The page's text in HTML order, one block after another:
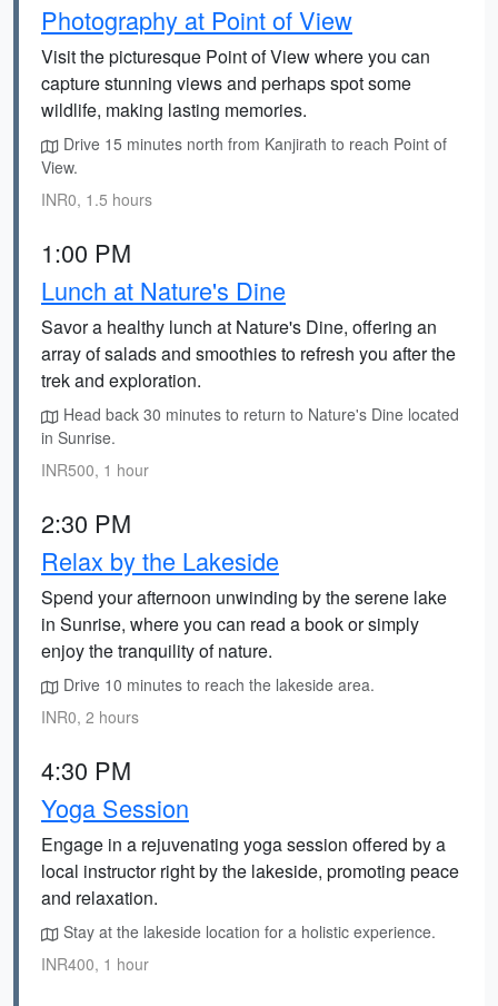
Photography at Point of View
Visit the picturesque Point of View where you can
capture stunning views and perhaps spot some
wildlife, making lasting memories.
Drive 15 minutes north from Kanjirath to reach Point of
View.
INR0, 1.5 hours
1:00 PM
Lunch at Nature's Dine
Savor a healthy lunch at Nature's Dine, offering an
array of salads and smoothies to refresh you after the
trek and exploration.
Head back 30 minutes to return to Nature's Dine located
in Sunrise.
INR500, 1 hour
2:30 PM
Relax by the Lakeside
Spend your afternoon unwinding by the serene lake
in Sunrise, where you can read a book or simply
enjoy the tranquility of nature.
Drive 10 minutes to reach the lakeside area.
INR0, 2 hours
4:30 PM
Yoga Session
Engage in a rejuvenating yoga session offered by a
local instructor right by the lakeside, promoting peace
and relaxation.
Stay at the lakeside location for a holistic experience.
INR400, 1 hour